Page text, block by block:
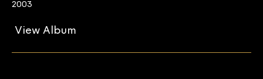
2003
View Album